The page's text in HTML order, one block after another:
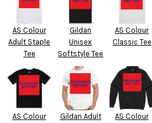
AS Colour
Adult Staple
Tee
Gildan
Unisex
Softstyle Tee
AS Colour
Classic Tee
AS Colour
Gildan Adult
AS Colour